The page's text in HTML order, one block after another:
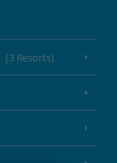
(3 Resorts)